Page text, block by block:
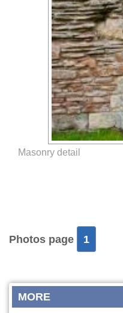
Masonry detail
Photos page 1
MORE